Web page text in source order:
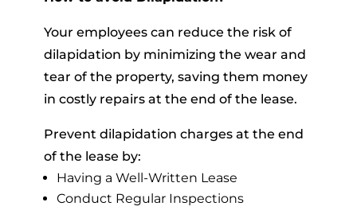
Your employees can reduce the risk of
dilapidation by minimizing the wear and
tear of the property, saving them money
in costly repairs at the end of the lease.
Prevent dilapidation charges at the end
of the lease by:
Having a Well-Written Lease
Conduct Regular Inspections